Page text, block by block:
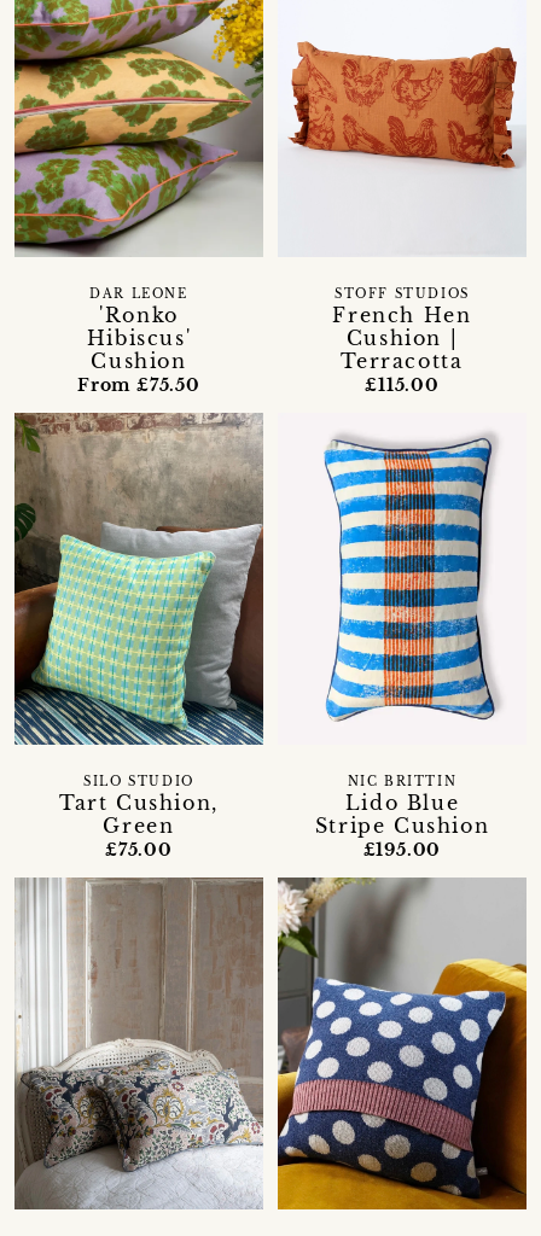
'Ronko
Hibiscus'
Cushion
DAR LEONE
From £75.50
French Hen
Cushion |
Terracotta
STOFF STUDIOS
£115.00
Tart Cushion,
Green
SILO STUDIO
£75.00
Lido Blue
Stripe Cushion
NIC BRITTIN
£195.00